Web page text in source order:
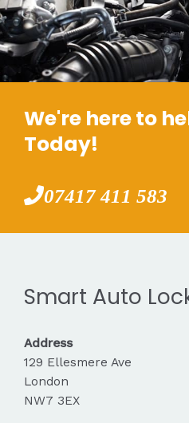
We're here to
Today!
07417 411 583
Smart Auto
Address
129 Ellesmere Ave
London
NW7 3EX